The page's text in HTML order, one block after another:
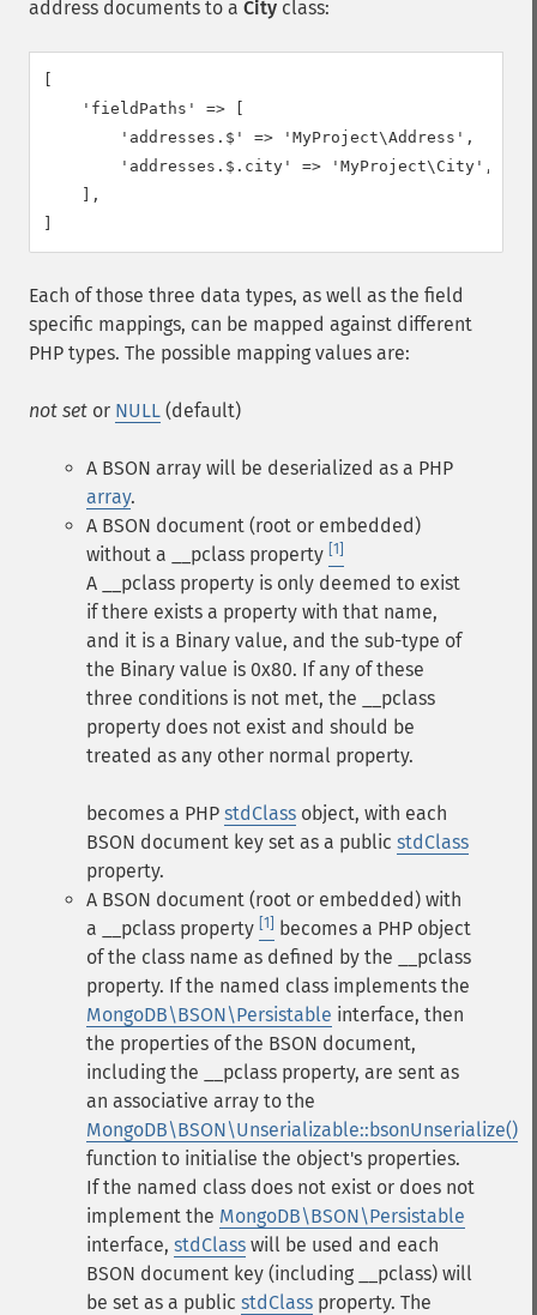
address documents to a City class:
    'fieldPaths' => [
        'addresses.$' => 'MyProject\Address',
        'addresses.$.city' => 'MyProject\City',
    ],
Each of those three data types, as well as the field
specific mappings, can be mapped against different
PHP types. The possible mapping values are:
not set or NULL (default)
A BSON array will be deserialized as a PHP
array.
A BSON document (root or embedded)
without a
__pclass property [1]
A __pclass property is only deemed to exist
if there exists a property with that name,
and it is a Binary value, and the sub-type of
the Binary value is 0x80. If any of these
three conditions is not met, the __pclass
property does not exist and should be
treated as any other normal property.
becomes a PHP stdClass object, with each
BSON document key set as a public stdClass
property.
A BSON document (root or embedded) with
a
__pclass property [1]
becomes a PHP object
of the class name as defined by the
__pclass
property. If the named class implements the
MongoDB\BSON\Persistable interface, then
the properties of the BSON document,
including the
__pclass property, are sent as
an associative array to the
MongoDB\BSON\Unserializable::bsonUnserialize()
function to initialise the object's properties.
If the named class does not exist or does not
implement the MongoDB\BSON\Persistable
interface, stdClass will be used and each
BSON document key (including
__pclass) will
be set as a public stdClass property. The